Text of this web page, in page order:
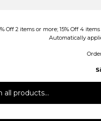
Off 2 items or more; 15% Off 4
Automatically